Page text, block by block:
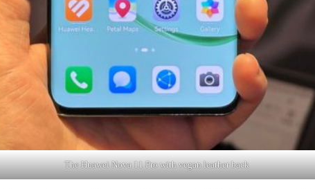
The Huawei Nova 11 Pro with vegan leather back